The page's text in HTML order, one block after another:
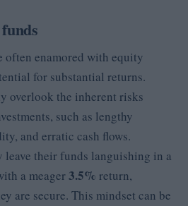
often enamored with equity
for substantial returns.
overlook the inherent risks
such as lengthy
and erratic cash flows.
leave their funds languishing in a
a meager3.5% return,
are secure. This mindset can be